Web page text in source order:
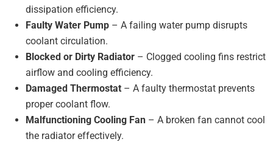
dissipation efficiency.
Faulty Water Pump – A failing water pump disrupts
coolant circulation.
Blocked or Dirty Radiator – Clogged cooling fins restrict
airflow and cooling efficiency.
Damaged Thermostat – A faulty thermostat prevents
proper coolant flow.
Malfunctioning Cooling Fan – A broken fan cannot cool
the radiator effectively.